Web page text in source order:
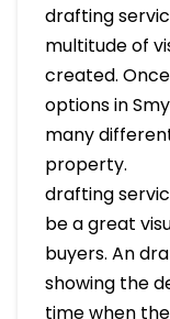
drafting
multitude of
created.
options in
many
property.
drafting
be a great
buyers. An
showing the
time when